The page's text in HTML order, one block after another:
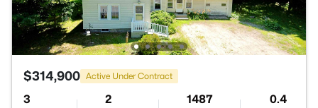
$314,900 Active Under Contract
3 2 1487 0.4